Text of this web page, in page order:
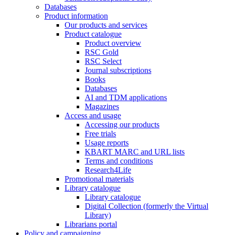
Databases
Product information
Our products and services
Product catalogue
Product overview
RSC Gold
RSC Select
Journal subscriptions
Books
Databases
AI and TDM applications
Magazines
Access and usage
Accessing our products
Free trials
Usage reports
KBART MARC and URL lists
Terms and conditions
Research4Life
Promotional materials
Library catalogue
Library catalogue
Digital Collection (formerly the Virtual
Library)
Librarians portal
Policy and campaigning